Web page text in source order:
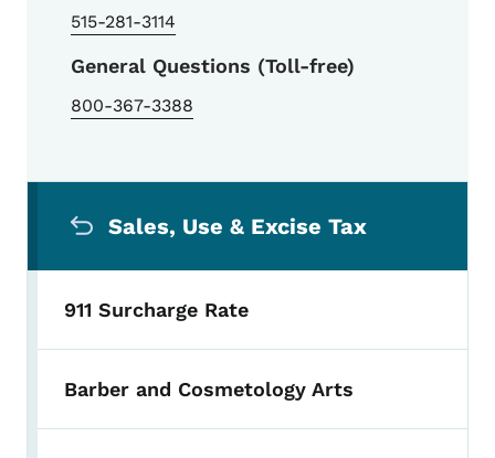
515-281-3114
General Questions (Toll-free)
800-367-3388
Sales, Use & Excise Tax
911 Surcharge Rate
Barber and Cosmetology Arts